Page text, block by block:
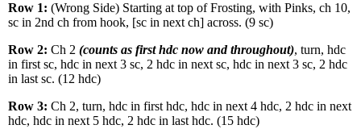
Row 1: (Wrong Side) Starting at top of Frosting, with Pinks, ch 10,
sc in 2nd ch from hook, [sc in next ch] across. (9 sc)
Row 2: Ch 2 (counts as first hdc now and throughout), turn, hdc
in first sc, hdc in next 3 sc, 2 hdc in next sc, hdc in next 3 sc, 2 hdc
in last sc. (12 hdc)
Row 3: Ch 2, turn, hdc in first hdc, hdc in next 4 hdc, 2 hdc in next
hdc, hdc in next 5 hdc, 2 hdc in last hdc. (15 hdc)